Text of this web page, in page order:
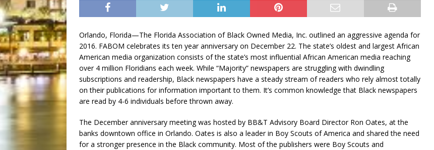
Orlando, Florida—The Florida Association of Black Owned Media, Inc. outlined an aggressive agenda for
2016. FABOM celebrates its ten year anniversary on December 22. The state’s oldest and largest African
American media organization consists of the state’s most influential African American media reaching
over 4 million Floridians each week. While “Majority” newspapers are struggling with dwindling
subscriptions and readership, Black newspapers have a steady stream of readers who rely almost totally
on their publications for information important to them. It’s common knowledge that Black newspapers
are read by 4-6 individuals before thrown away.
The December anniversary meeting was hosted by BB&T Advisory Board Director Ron Oates, at the
banks downtown office in Orlando. Oates is also a leader in Boy Scouts of America and shared the need
for a stronger presence in the Black community. Most of the publishers were Boy Scouts and